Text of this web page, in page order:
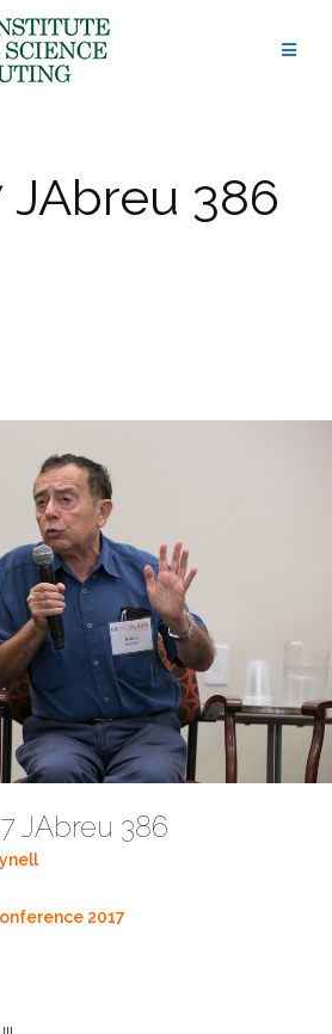
JAbreu 386
JAbreu 386
2017